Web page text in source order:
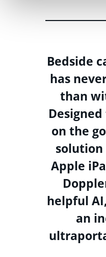
Bedside
has
than
on the
solution
Apple
helpful
an